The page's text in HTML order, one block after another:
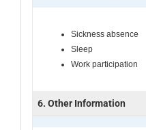
Sickness absence
Sleep
Work participation
6. Other Information